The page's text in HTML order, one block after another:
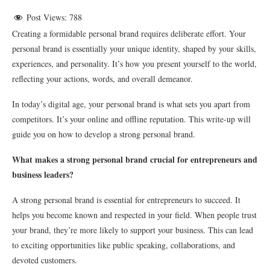
Post Views: 788
Creating a formidable personal brand requires deliberate effort. Your
personal brand is essentially your unique identity, shaped by your skills,
experiences, and personality. It’s how you present yourself to the world,
reflecting your actions, words, and overall demeanor.
In today’s digital age, your personal brand is what sets you apart from
competitors. It’s your online and offline reputation. This write-up will
guide you on how to develop a strong personal brand.
What makes a strong personal brand crucial for entrepreneurs and
business leaders?
A strong personal brand is essential for entrepreneurs to succeed. It
helps you become known and respected in your field. When people trust
your brand, they’re more likely to support your business. This can lead
to exciting opportunities like public speaking, collaborations, and
devoted customers.